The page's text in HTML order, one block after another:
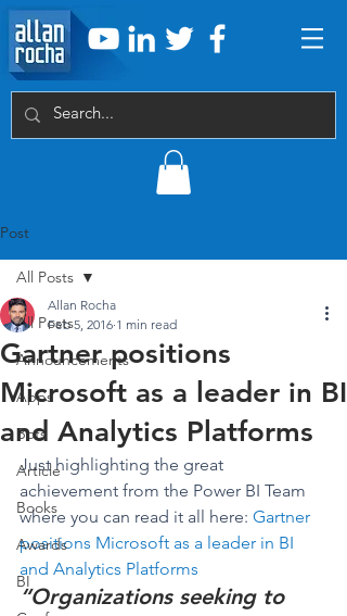
Post
All Posts
Announcements
Apps
Bots
Article
Books
Awards
BI
All Posts
Gartner positions
Microsoft as a leader in BI
and Analytics Platforms
Allan Rocha
Feb 5, 2016 1 min read
Just highlighting the great
achievement from the Power BI Team
where you can read it all here: Gartner
positions Microsoft as a leader in BI
and Analytics Platforms
“Organizations seeking to